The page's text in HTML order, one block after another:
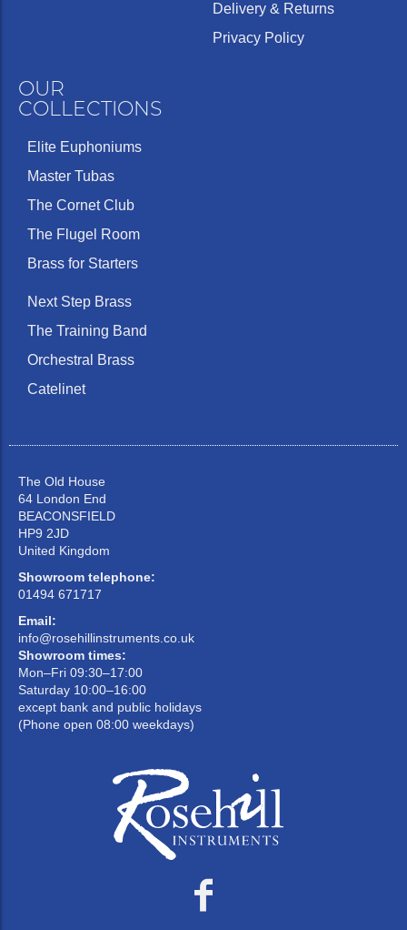
Delivery & Returns
Privacy Policy
OUR
COLLECTIONS
Elite Euphoniums
Master Tubas
The Cornet Club
The Flugel Room
Brass for Starters
Next Step Brass
The Training Band
Orchestral Brass
Catelinet
The Old House
64 London End
BEACONSFIELD
HP9 2JD
United Kingdom
Showroom telephone:
01494 671717
Email:
info@rosehillinstruments.co.uk
Showroom times:
Mon–Fri 09:30–17:00
Saturday 10:00–16:00
except bank and public holidays
(Phone open 08:00 weekdays)